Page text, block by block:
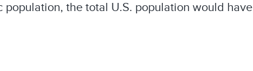
the total U.S. population would have